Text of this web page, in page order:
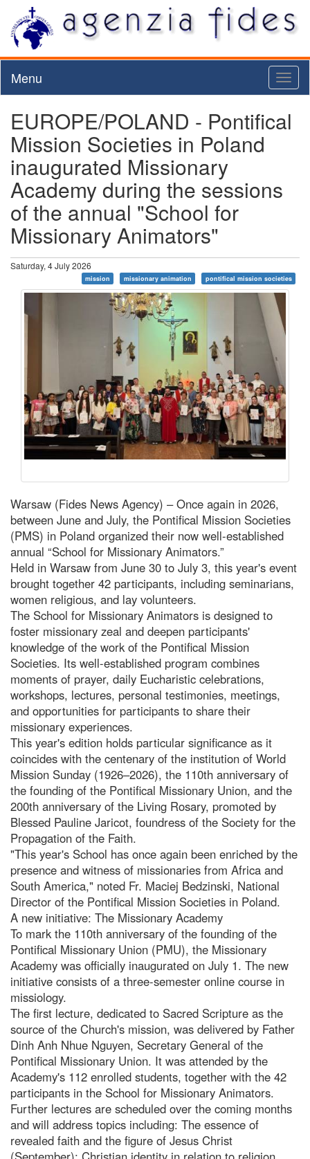
Menu
EUROPE/POLAND - Pontifical
Mission Societies in Poland
inaugurated Missionary
Academy during the sessions
of the annual "School for
Missionary Animators"
Saturday, 4 July 2026
mission missionary animation pontifical mission societies
Warsaw (Fides News Agency) – Once again in 2026,
between June and July, the Pontifical Mission Societies
(PMS) in Poland organized their now well-established
annual “School for Missionary Animators.”
Held in Warsaw from June 30 to July 3, this year's event
brought together 42 participants, including seminarians,
women religious, and lay volunteers.
The School for Missionary Animators is designed to
foster missionary zeal and deepen participants'
knowledge of the work of the Pontifical Mission
Societies. Its well-established program combines
moments of prayer, daily Eucharistic celebrations,
workshops, lectures, personal testimonies, meetings,
and opportunities for participants to share their
missionary experiences.
This year's edition holds particular significance as it
coincides with the centenary of the institution of World
Mission Sunday (1926–2026), the 110th anniversary of
the founding of the Pontifical Missionary Union, and the
200th anniversary of the Living Rosary, promoted by
Blessed Pauline Jaricot, foundress of the Society for the
Propagation of the Faith.
"This year's School has once again been enriched by the
presence and witness of missionaries from Africa and
South America," noted Fr. Maciej Bedzinski, National
Director of the Pontifical Mission Societies in Poland.
A new initiative: The Missionary Academy
To mark the 110th anniversary of the founding of the
Pontifical Missionary Union (PMU), the Missionary
Academy was officially inaugurated on July 1. The new
initiative consists of a three-semester online course in
missiology.
The first lecture, dedicated to Sacred Scripture as the
source of the Church's mission, was delivered by Father
Dinh Anh Nhue Nguyen, Secretary General of the
Pontifical Missionary Union. It was attended by the
Academy's 112 enrolled students, together with the 42
participants in the School for Missionary Animators.
Further lectures are scheduled over the coming months
and will address topics including: The essence of
revealed faith and the figure of Jesus Christ